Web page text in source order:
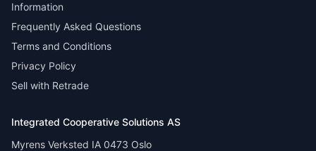
Information
Frequently Asked Questions
Terms and Conditions
Privacy Policy
Sell with Retrade
Integrated Cooperative Solutions AS
Myrens Verksted IA 0473 Oslo